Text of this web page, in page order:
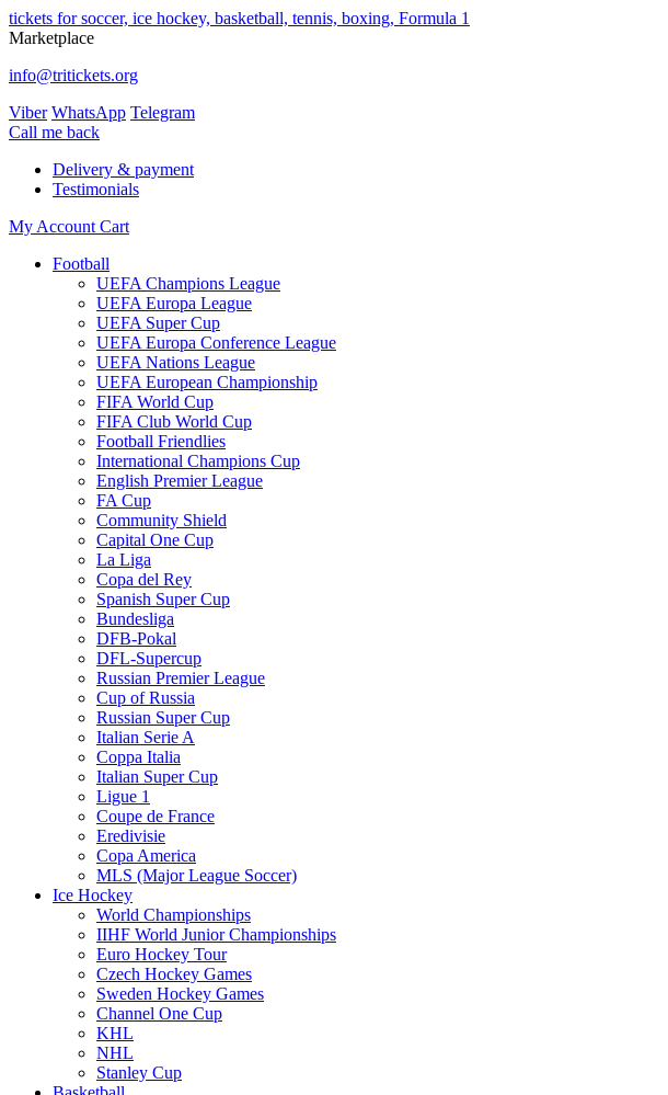
tickets for soccer, ice hockey, basketball, tennis, boxing, Formula 1
Marketplace
info@tritickets.org
Viber WhatsApp Telegram
Сall me back
Delivery & payment
Testimonials
My Account Cart
Football
UEFA Champions League
UEFA Europa League
UEFA Super Cup
UEFA Europa Conference League
UEFA Nations League
UEFA European Championship
FIFA World Cup
FIFA Club World Cup
Football Friendlies
International Champions Cup
English Premier League
FA Cup
Community Shield
Capital One Cup
La Liga
Copa del Rey
Spanish Super Cup
Bundesliga
DFB-Pokal
DFL-Supercup
Russian Premier League
Cup of Russia
Russian Super Cup
Italian Serie A
Coppa Italia
Italian Super Cup
Ligue 1
Coupe de France
Eredivisie
Copa America
MLS (Major League Soccer)
Ice Hockey
World Championships
IIHF World Junior Championships
Euro Hockey Tour
Czech Hockey Games
Sweden Hockey Games
Channel One Cup
KHL
NHL
Stanley Cup